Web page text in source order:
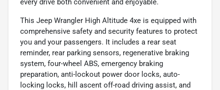
This Jeep Wrangler High Altitude 4xe is equipped with
comprehensive safety and security features to protect
you and your passengers. It includes a rear seat
reminder, rear parking sensors, regenerative braking
system, four-wheel ABS, emergency braking
preparation, anti-lockout power door locks, auto-
locking locks, hill ascent off-road driving assist, and